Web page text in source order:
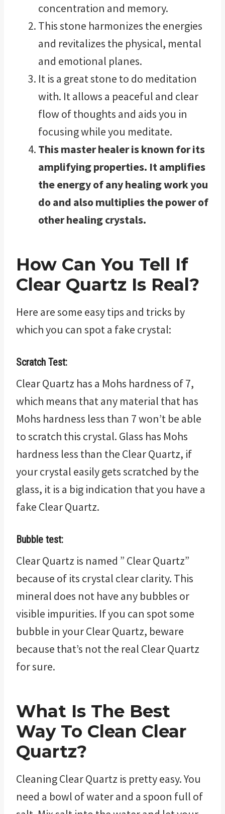
concentration and memory.
This stone harmonizes the energies
and revitalizes the physical, mental
and emotional planes.
It is a great stone to do meditation
with. It allows a peaceful and clear
flow of thoughts and aids you in
focusing while you meditate.
This master healer is known for its
amplifying properties. It amplifies
the energy of any healing work you
do and also multiplies the power of
other healing crystals.
How Can You Tell If
Clear Quartz Is Real?
Here are some easy tips and tricks by
which you can spot a fake crystal:
Scratch Test:
Clear Quartz has a Mohs hardness of 7,
which means that any material that has
Mohs hardness less than 7 won’t be able
to scratch this crystal. Glass has Mohs
hardness less than the Clear Quartz, if
your crystal easily gets scratched by the
glass, it is a big indication that you have a
fake Clear Quartz.
Bubble test:
Clear Quartz is named ” Clear Quartz”
because of its crystal clear clarity. This
mineral does not have any bubbles or
visible impurities. If you can spot some
bubble in your Clear Quartz, beware
because that’s not the real Clear Quartz
for sure.
What Is The Best
Way To Clean Clear
Quartz?
Cleaning Clear Quartz is pretty easy. You
need a bowl of water and a spoon full of